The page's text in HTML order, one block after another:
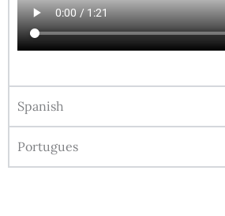
Spanish
Portugues